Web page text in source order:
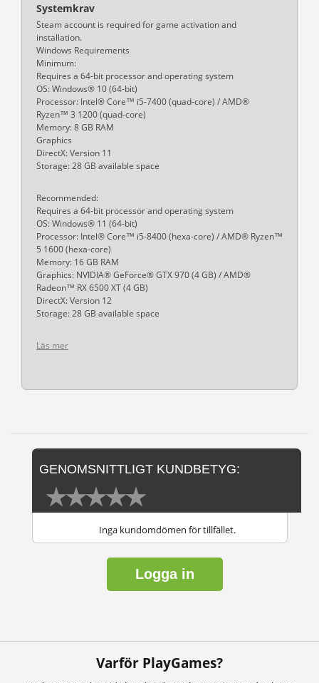
Systemkrav
Steam account is required for game activation and
installation.
Windows Requirements
Minimum:
Requires a 64-bit processor and operating system
OS: Windows® 10 (64-bit)
Processor: Intel® Core™ i5-7400 (quad-core) / AMD®
Ryzen™ 3 1200 (quad-core)
Memory: 8 GB RAM
Graphics
DirectX: Version 11
Storage: 28 GB available space
Recommended:
Requires a 64-bit processor and operating system
OS: Windows® 11 (64-bit)
Processor: Intel® Core™ i5-8400 (hexa-core) / AMD® Ryzen™
5 1600 (hexa-core)
Memory: 16 GB RAM
Graphics: NVIDIA® GeForce® GTX 970 (4 GB) / AMD®
Radeon™ RX 6500 XT (4 GB)
DirectX: Version 12
Storage: 28 GB available space
Läs mer
GENOMSNITTLIGT KUNDBETYG:
Inga kundomdömen för tillfället.
Logga in
Varför PlayGames?